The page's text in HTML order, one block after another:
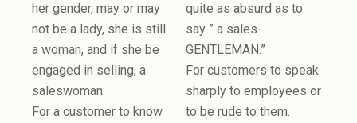
her gender, may or may
not be a lady, she is still
a woman, and if she be
engaged in selling, a
saleswoman.
For a customer to know
quite as absurd as to
say ” a sales-
GENTLEMAN.”
For customers to speak
sharply to employees or
to be rude to them.